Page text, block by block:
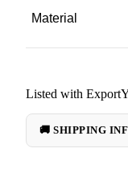
Material
Listed with
🚚 SHIPPING